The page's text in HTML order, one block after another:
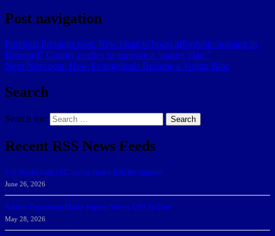
Post navigation
Previous Previous post: New ideas to boost affordable housing in
Broward? County readies to approve a ‘master plan.’
Next Next post: How Evangelicals Became a Voting Bloc
Search
Search for: Search
Recent RSS News Feeds
166 Sharks Earn SSC Spring Honor Roll Recognition
June 26, 2026
Athletic Department Marks Highest Winter GPA To Date
May 28, 2026